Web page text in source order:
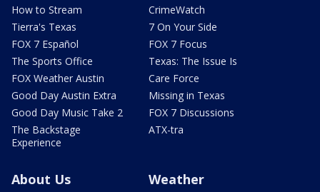
How to Stream
Tierra's Texas
FOX 7 Español
The Sports Office
FOX Weather Austin
Good Day Austin Extra
Good Day Music Take 2
The Backstage
Experience
CrimeWatch
7 On Your Side
FOX 7 Focus
Texas: The Issue Is
Care Force
Missing in Texas
FOX 7 Discussions
ATX-tra
About Us Weather